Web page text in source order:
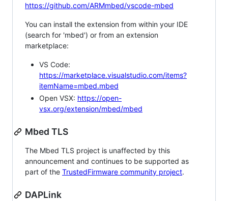
https://github.com/ARMmbed/vscode-mbed
You can install the extension from within your IDE
(search for 'mbed') or from an extension
marketplace:
VS Code:
https://marketplace.visualstudio.com/items?
itemName=mbed.mbed
Open VSX: https://open-
vsx.org/extension/mbed/mbed
Mbed TLS
The Mbed TLS project is unaffected by this
announcement and continues to be supported as
part of the TrustedFirmware community project.
DAPLink